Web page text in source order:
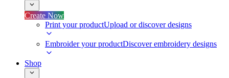
Create Now
Print your productUpload or discover designs
Embroider your productDiscover embroidery designs
Shop